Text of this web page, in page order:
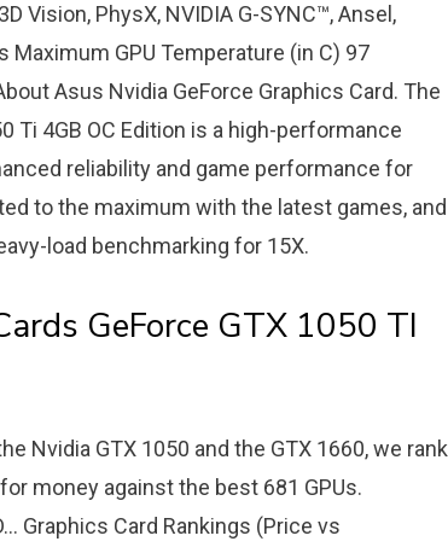
Vision, PhysX, NVIDIA G-SYNC™, Ansel,
GPU Temperature (in C) 97
Asus Nvidia GeForce Graphics Card. The
Ti 4GB OC Edition is a high-performance
reliability and game performance for
to the maximum with the latest games, and
load benchmarking for 15X.
GeForce GTX 1050 TI
Nvidia GTX 1050 and the GTX 1660, we rank
money against the best 681 GPUs.
Graphics Card Rankings (Price vs